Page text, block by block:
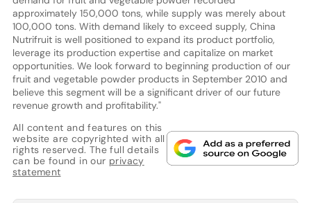
approximately 150,000 tons, while supply was merely about
100,000 tons. With demand likely to exceed supply, China
Nutrifruit is well positioned to expand its product portfolio,
leverage its production expertise and capitalize on market
opportunities. We look forward to beginning production of our
fruit and vegetable powder products in September 2010 and
believe this segment will be a significant driver of our future
revenue growth and profitability."
All content and features on this
website are copyrighted with all
rights reserved. The full details
can be found in our privacy
statement